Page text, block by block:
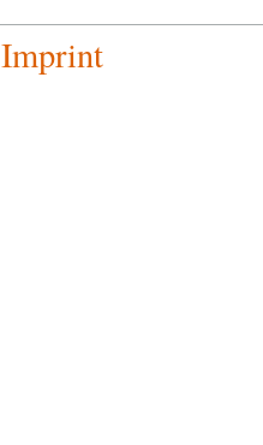
Imprint